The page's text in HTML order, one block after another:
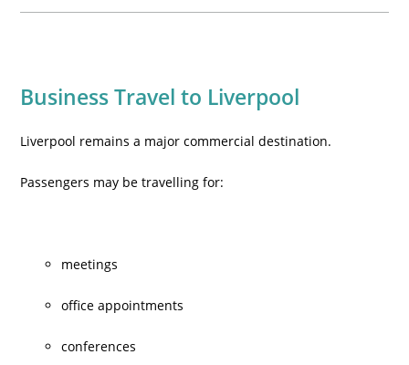
Business Travel to Liverpool
Liverpool remains a major commercial destination.
Passengers may be travelling for:
meetings
office appointments
conferences